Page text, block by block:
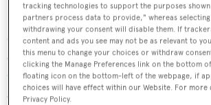
Spend the morning on one of Bequia’s
dive the Devil’s Table, loaded with fish
considered to be one of thebest scuba
Caribbean. Alternatively take an
on the Atlantic coast, beginning with an
tracking technologies to support the purposes
partners process data to provide," whereas
withdrawing your consent will disable them. If
content and ads you see may not be as relevant to
this menu to change your choices or withdraw
clicking the Manage Preferences link on the bottom
floating icon on the bottom-left of the webpage, if
choices will have effect within our Website. For
Privacy Policy.